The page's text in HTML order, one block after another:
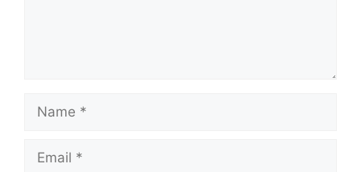
Name
Email